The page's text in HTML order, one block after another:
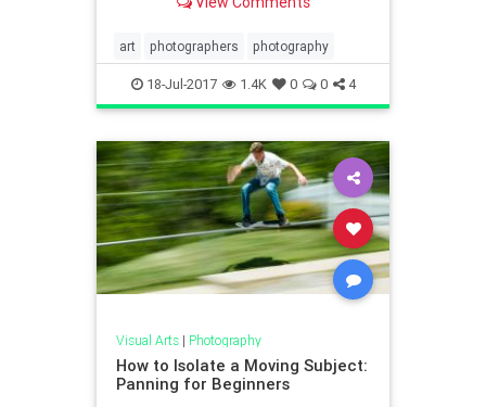
Sometimes, it'
art photographers photography
18-Jul-2017 1.4K 0 0 4
Visual Arts| Photography
How to Isolate a Moving Subject:
Panning for Beginners